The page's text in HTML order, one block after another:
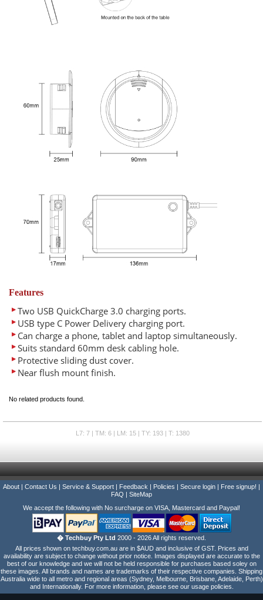
Features
Two USB QuickCharge 3.0 charging ports.
USB type C Power Delivery charging port.
Can charge a phone, tablet and laptop simultaneously.
Suits standard 60mm desk cabling hole.
Protective sliding dust cover.
Near flush mount finish.
No related products found.
L7: 7 | TM: 6 | LM: 15 | TY: 193 | T: 1380
About Contact Us Service & Support Feedback Policies Secure login Free signup!
FAQ
SiteMap
We accept the following with No surcharge on VISA, Mastercard and Paypal!
� Techbuy Pty Ltd 2000 - 2026 All rights reserved.
All prices shown on techbuy.com.au are in $AUD and inclusive of GST. Prices and
availability are subject to change without prior notice. Images displayed are accurate to the
best of our knowledge and we will not be held responsible for purchases based soley on
these images. All brands and names are trademarks of their respective companies. Shipping
Australia wide to all metro and regional areas (Sydney, Melbourne, Brisbane, Adelaide, Perth)
and Internationally. For more information, please see our usage policies.